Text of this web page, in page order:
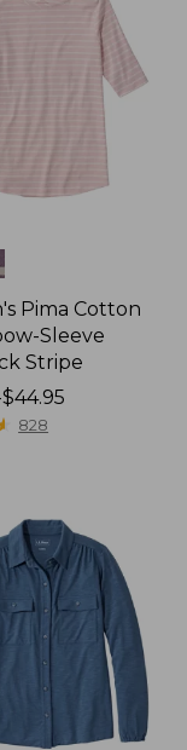
Pima Cotton
Sleeve
Stripe
$44.95
828